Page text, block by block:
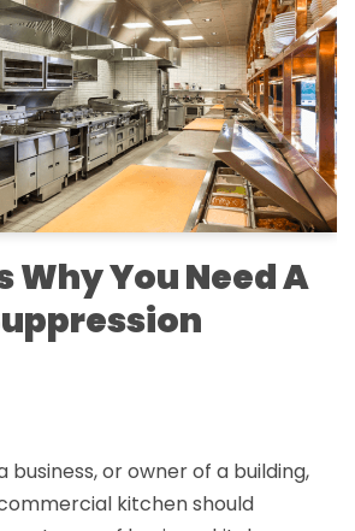
Why You Need A
or owner of a building,
kitchen should